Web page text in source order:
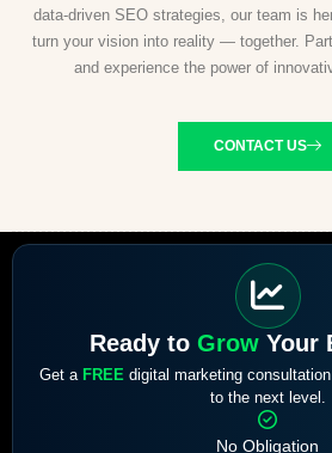
data-driven SEO strategies, our team is
turn your vision into reality — together.
and experience the power of
CONTACT US
Ready to Grow Your
Get a FREE digital marketing
to the next level.
No Obligation